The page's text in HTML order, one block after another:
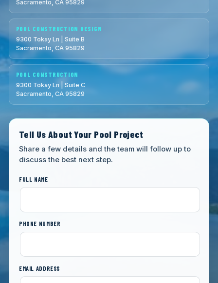
Sacramento, CA 95829
POOL CONSTRUCTION DESIGN
9300 Tokay Ln | Suite B
Sacramento, CA 95829
POOL CONSTRUCTION
9300 Tokay Ln | Suite C
Sacramento, CA 95829
Tell Us About Your Pool Project
Share a few details and the team will follow up to
discuss the best next step.
FULL NAME
PHONE NUMBER
EMAIL ADDRESS